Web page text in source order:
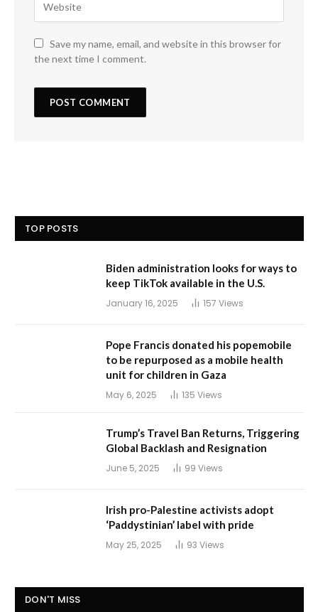
Save my name, email, and website in this browser for
the next time I comment.
TOP POSTS
Biden administration looks for ways to
keep TikTok available in the U.S.
January 16, 2025 157 Views
Pope Francis donated his popemobile
to be repurposed as a mobile health
unit for children in Gaza
May 6, 2025 135 Views
Trump’s Travel Ban Returns, Triggering
Global Backlash and Resignation
June 5, 2025 99 Views
Irish pro-Palestine activists adopt
‘Paddystinian’ label with pride
May 25, 2025 93 Views
DON'T MISS